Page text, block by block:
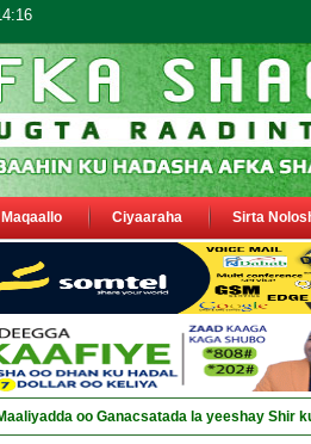
Maqaallo Ciyaaraha Sirta
oo Ganacsatada la yeeshay Shir